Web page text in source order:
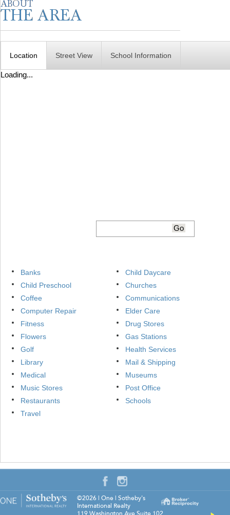
Location Street View School Information
Loading...
Banks
Child Daycare
Child Preschool
Churches
Coffee
Communications
Computer Repair
Elder Care
Fitness
Drug Stores
Flowers
Gas Stations
Golf
Health Services
Library
Mail & Shipping
Medical
Museums
Music Stores
Post Office
Restaurants
Schools
Travel
©2026 | One | Sotheby's
International Realty